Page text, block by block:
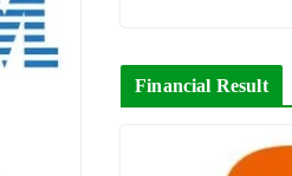
Financial Result